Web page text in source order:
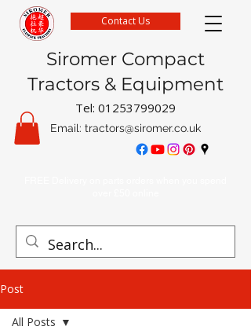
Siromer Compact
Tractors & Equipment
Tel: 01253799029
Email: tractors@siromer.co.uk
Contact Us
Post
All Posts